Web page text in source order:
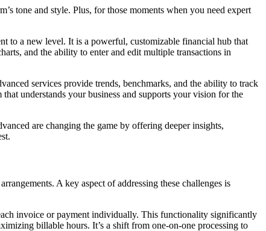
tone and style. Plus, for those moments when you need expert
to a new level. It is a powerful, customizable financial hub that
and the ability to enter and edit multiple transactions in
services provide trends, benchmarks, and the ability to track
understands your business and supports your vision for the
are changing the game by offering deeper insights,
A key aspect of addressing these challenges is
invoice or payment individually. This functionality significantly
billable hours. It’s a shift from one-on-one processing to